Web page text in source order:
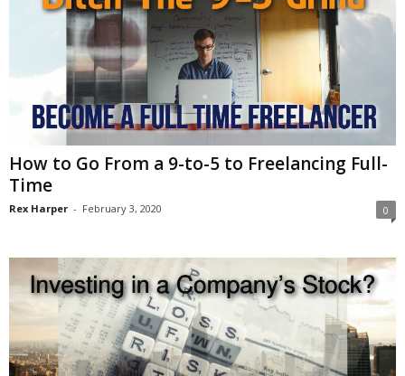
How to Go From a 9-to-5 to Freelancing Full-
Time
Rex Harper - February 3, 2020 0